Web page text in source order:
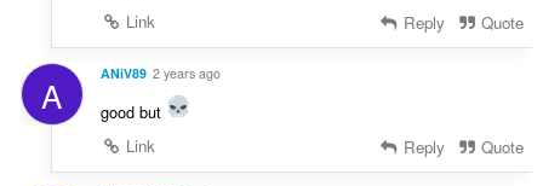
Link
Reply Quote
A ANiV89 2 years ago
good but
Link
Reply Quote